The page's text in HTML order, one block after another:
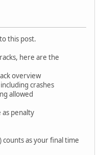
this post.
here are the
overview
crashes
allowed
penalty
as your final time